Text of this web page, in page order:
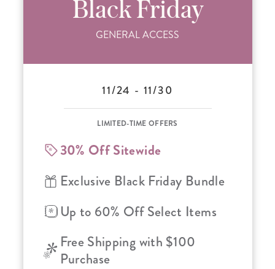
Black Friday
GENERAL ACCESS
11/24 - 11/30
LIMITED-TIME OFFERS
30% Off Sitewide
Exclusive Black Friday Bundle
Up to 60% Off Select Items
Free Shipping with $100
Purchase